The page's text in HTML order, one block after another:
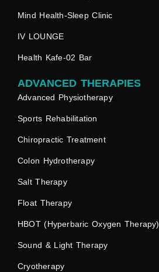
Mind Health-Sleep Clinic
IV LOUNGE
Health Kafe-02 Bar
ADVANCED THERAPIES
Advanced Physiotherapy
Sports Rehabilitation
Chiropractic Treatment
Colon Hydrotherapy
Salt Therapy
Float Therapy
HBOT (Hyperbaric Oxygen Therapy)
Sound & Light Therapy
Cryotherapy